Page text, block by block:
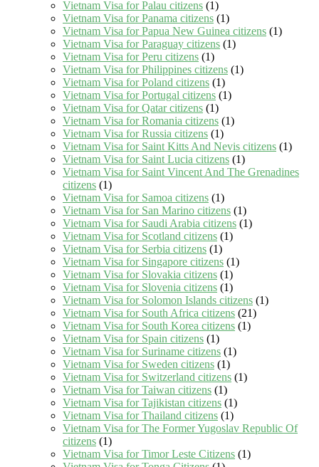
Vietnam Visa for Palau citizens (1)
Vietnam Visa for Panama citizens (1)
Vietnam Visa for Papua New Guinea citizens (1)
Vietnam Visa for Paraguay citizens (1)
Vietnam Visa for Peru citizens (1)
Vietnam Visa for Philippines citizens (1)
Vietnam Visa for Poland citizens (1)
Vietnam Visa for Portugal citizens (1)
Vietnam Visa for Qatar citizens (1)
Vietnam Visa for Romania citizens (1)
Vietnam Visa for Russia citizens (1)
Vietnam Visa for Saint Kitts And Nevis citizens (1)
Vietnam Visa for Saint Lucia citizens (1)
Vietnam Visa for Saint Vincent And The Grenadines
citizens (1)
Vietnam Visa for Samoa citizens (1)
Vietnam Visa for San Marino citizens (1)
Vietnam Visa for Saudi Arabia citizens (1)
Vietnam Visa for Scotland citizens (1)
Vietnam Visa for Serbia citizens (1)
Vietnam Visa for Singapore citizens (1)
Vietnam Visa for Slovakia citizens (1)
Vietnam Visa for Slovenia citizens (1)
Vietnam Visa for Solomon Islands citizens (1)
Vietnam Visa for South Africa citizens (21)
Vietnam Visa for South Korea citizens (1)
Vietnam Visa for Spain citizens (1)
Vietnam Visa for Suriname citizens (1)
Vietnam Visa for Sweden citizens (1)
Vietnam Visa for Switzerland citizens (1)
Vietnam Visa for Taiwan citizens (1)
Vietnam Visa for Tajikistan citizens (1)
Vietnam Visa for Thailand citizens (1)
Vietnam Visa for The Former Yugoslav Republic Of
citizens (1)
Vietnam Visa for Timor Leste Citizens (1)